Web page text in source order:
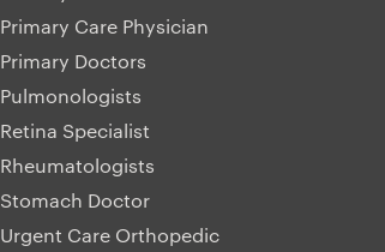
Primary Care Physician
Primary Doctors
Pulmonologists
Retina Specialist
Rheumatologists
Stomach Doctor
Urgent Care Orthopedic